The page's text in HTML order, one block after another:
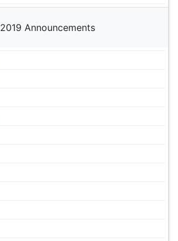
2019 Announcements